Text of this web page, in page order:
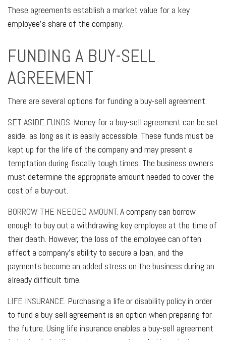
These agreements establish a market value for a key
employee’s share of the company.
FUNDING A BUY-SELL
AGREEMENT
There are several options for funding a buy-sell agreement:
SET ASIDE FUNDS. Money for a buy-sell agreement can be set
aside, as long as it is easily accessible. These funds must be
kept up for the life of the company and may present a
temptation during fiscally tough times. The business owners
must determine the appropriate amount needed to cover the
cost of a buy-out.
BORROW THE NEEDED AMOUNT. A company can borrow
enough to buy out a withdrawing key employee at the time of
their death. However, the loss of the employee can often
affect a company’s ability to secure a loan, and the
payments become an added stress on the business during an
already difficult time.
LIFE INSURANCE. Purchasing a life or disability policy in order
to fund a buy-sell agreement is an option when preparing for
the future. Using life insurance enables a buy-sell agreement